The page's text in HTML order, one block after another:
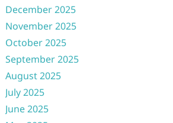
December 2025
November 2025
October 2025
September 2025
August 2025
July 2025
June 2025